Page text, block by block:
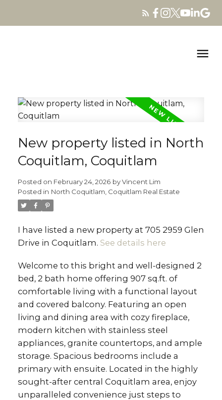
New property listed in North
Coquitlam, Coquitlam
Posted on February 24, 2026 byVincent Lim
Posted in North Coquitlam, Coquitlam Real Estate
I have listed a new property at 705 2959 Glen
Drive in Coquitlam. See details here
Welcome to this bright and well-designed 2
bed, 2 bath home offering 907 sq.ft. of
comfortable living with a functional layout
and covered balcony. Featuring an open
living and dining area with cozy fireplace,
modern kitchen with stainless steel
appliances, granite countertops, and ample
storage. Spacious bedrooms include a
primary with ensuite. Located in the highly
sought-after central Coquitlam area, enjoy
unparalleled convenience just steps to